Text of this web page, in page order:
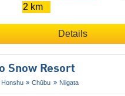
2 km
Details
Snow Resort
Honshu Chūbu Niigata